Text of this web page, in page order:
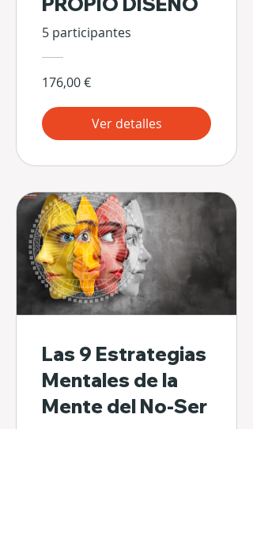
5 participantes
176,00 €
Ver detalles
Las 9 Estrategias
Mentales de la
Mente del No-Ser